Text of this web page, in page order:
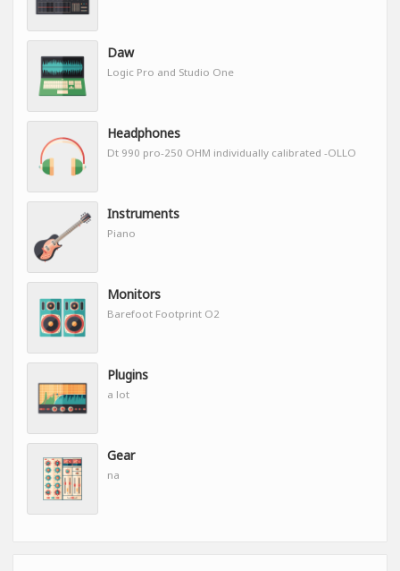
Daw
Logic Pro and Studio One
Headphones
Dt 990 pro-250 OHM individually calibrated -OLLO
Instruments
Piano
Monitors
Barefoot Footprint O2
Plugins
a lot
Gear
na